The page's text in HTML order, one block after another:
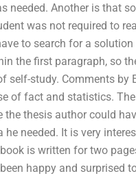
needed. Another is that
was not required to
to search for a
the first paragraph, so
study. Comments by
of fact and statistics.
thesis author could
he needed. It is very
is written for two
happy and surprised